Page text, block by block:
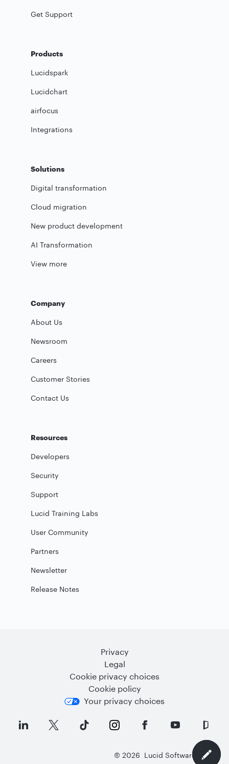
Get Support
Products
Lucidspark
Lucidchart
airfocus
Integrations
Solutions
Digital transformation
Cloud migration
New product development
AI Transformation
View more
Company
About Us
Newsroom
Careers
Customer Stories
Contact Us
Resources
Developers
Security
Support
Lucid Training Labs
User Community
Partners
Newsletter
Release Notes
Privacy
Legal
Cookie privacy choices
Cookie policy
Your privacy choices
© 2026 Lucid Software Inc.